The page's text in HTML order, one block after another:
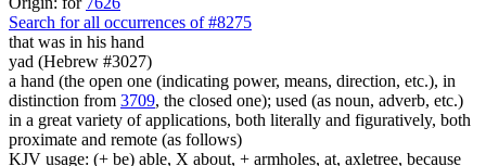
Search for all occurrences of #8275
that was in his hand
yad (Hebrew #3027)
a hand (the open one (indicating power, means, direction, etc.), in
distinction from 3709, the closed one); used (as noun, adverb, etc.)
in a great variety of applications, both literally and figuratively, both
proximate and remote (as follows)
KJV usage: (+ be) able, X about, + armholes, at, axletree, because